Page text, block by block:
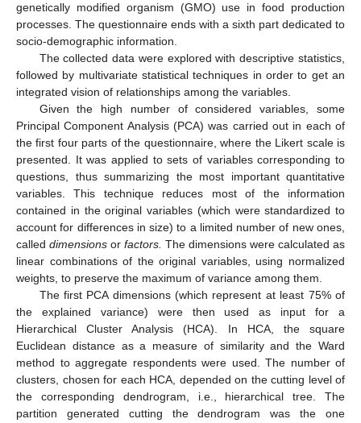
genetically modified organism (GMO) use in food production
processes. The questionnaire ends with a sixth part dedicated to
socio-demographic information.
The collected data were explored with descriptive statistics,
followed by multivariate statistical techniques in order to get an
integrated vision of relationships among the variables.
Given the high number of considered variables, some
Principal Component Analysis (PCA) was carried out in each of
the first four parts of the questionnaire, where the Likert scale is
presented. It was applied to sets of variables corresponding to
questions, thus summarizing the most important quantitative
variables. This technique reduces most of the information
contained in the original variables (which were standardized to
account for differences in size) to a limited number of new ones,
called dimensions or factors. The dimensions were calculated as
linear combinations of the original variables, using normalized
weights, to preserve the maximum of variance among them.
The first PCA dimensions (which represent at least 75% of
the explained variance) were then used as input for a
Hierarchical Cluster Analysis (HCA). In HCA, the square
Euclidean distance as a measure of similarity and the Ward
method to aggregate respondents were used. The number of
clusters, chosen for each HCA, depended on the cutting level of
the corresponding dendrogram, i.e., hierarchical tree. The
partition generated cutting the dendrogram was the one